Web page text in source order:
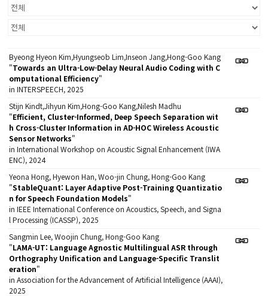
Byeong Hyeon Kim,Hyungseob Lim,Inseon Jang,Hong-Goo Kang
"Towards an Ultra-Low-Delay Neural Audio Coding with C
omputational Efficiency"
in INTERSPEECH, 2025
Stijn Kindt,Jihyun Kim,Hong-Goo Kang,Nilesh Madhu
"Efficient, Cluster-Informed, Deep Speech Separation wit
h Cross-Cluster Information in AD-HOC Wireless Acoustic
Sensor Networks"
in International Workshop on Acoustic Signal Enhancement (IWA
ENC), 2024
Yeona Hong, Hyewon Han, Woo-jin Chung, Hong-Goo Kang
"StableQuant: Layer Adaptive Post-Training Quantizatio
n for Speech Foundation Models"
in IEEE International Conference on Acoustics, Speech, and Signa
l Processing (ICASSP), 2025
Sangmin Lee, Woojin Chung, Hong-Goo Kang
"LAMA-UT: Language Agnostic Multilingual ASR through
Orthography Unification and Language-Specific Translit
eration"
in Association for the Advancement of Artificial Intelligence (AAAI),
2025